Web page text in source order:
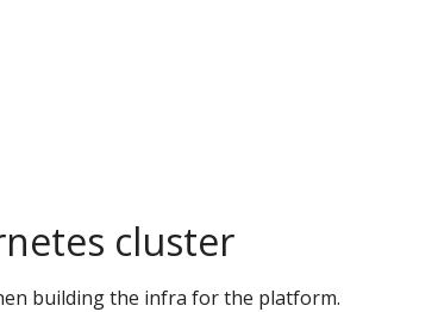
cluster
building the infra for the platform.